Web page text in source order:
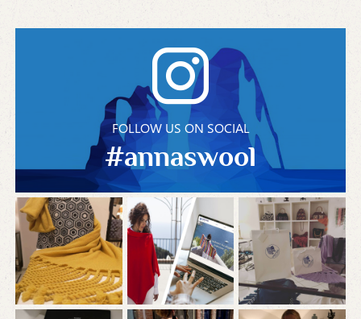
FOLLOW US ON SOCIAL
#annaswool